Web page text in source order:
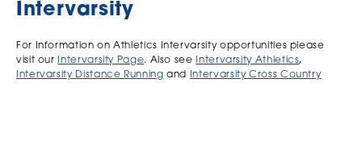
Intervarsity
For Information on Athletics Intervarsity opportunities please
visit our
Intervarsity Page. Also see Intervarsity Athletics,
Intervarsity Distance Running and Intervarsity Cross Country